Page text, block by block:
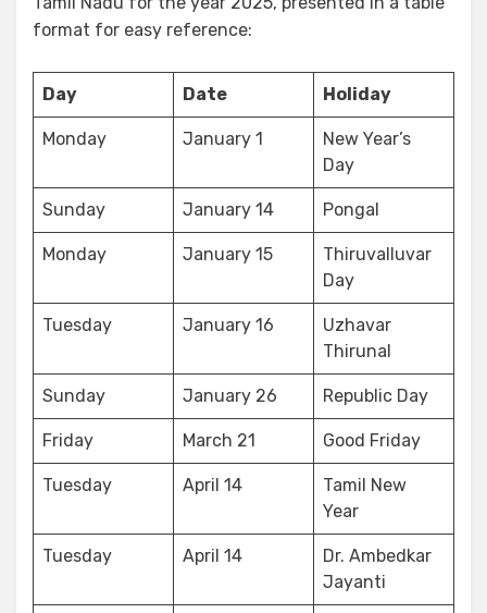
format for easy reference:
Day Date Holiday
Monday January 1
New Year’s
Day
Sunday January 14 Pongal
Monday January 15
Thiruvalluvar
Day
Tuesday January 16
Uzhavar
Thirunal
Sunday January 26 Republic Day
Friday March 21 Good Friday
Tuesday April 14
Tamil New
Year
Tuesday April 14
Dr. Ambedkar
Jayanti